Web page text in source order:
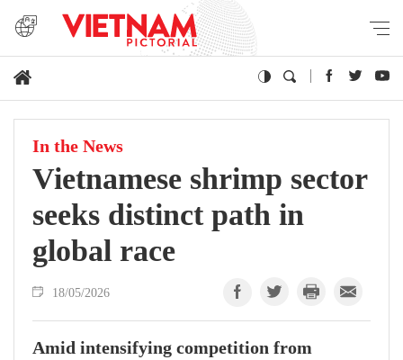
In the News
Vietnamese shrimp sector
seeks distinct path in
global race
18/05/2026
Amid intensifying competition from